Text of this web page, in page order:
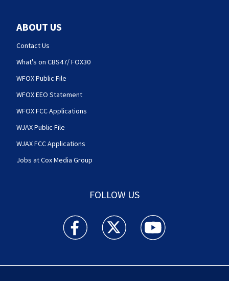
ABOUT US
Contact Us
What's on CBS47/ FOX30
WFOX Public File
WFOX EEO Statement
WFOX FCC Applications
WJAX Public File
WJAX FCC Applications
Jobs at Cox Media Group
FOLLOW US
Action News Jax facebook feed(Opens a new
Action News Jax twitter
Action News Jax